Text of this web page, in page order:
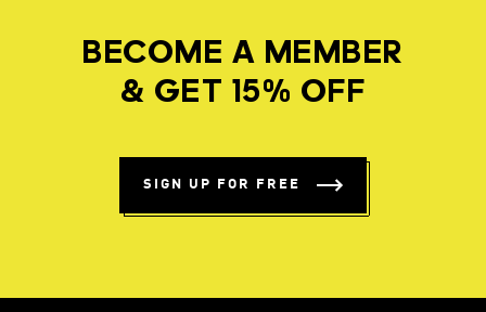
BECOME A MEMBER
& GET 15% OFF
SIGN UP FOR FREE